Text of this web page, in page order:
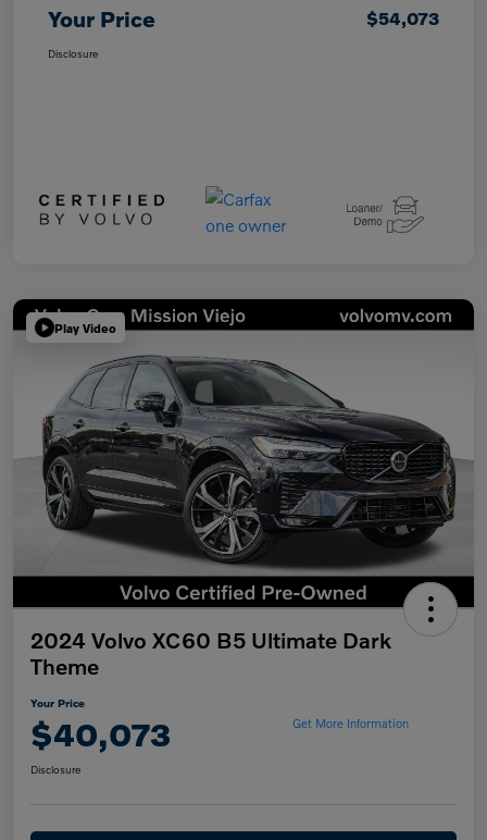
Your Price $54,073
Disclosure
Play Video
2024 Volvo XC60 B5 Ultimate Dark
Theme
Your Price
$40,073 Get More Information
Disclosure